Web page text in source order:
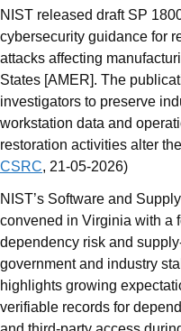
NIST released draft SP
cybersecurity guidance for
attacks affecting
States [AMER]. The
investigators to preserve
workstation data and
restoration activities alter
CSRC, 21-05-2026)
NIST’s Software and
convened in Virginia with a
dependency risk and
government and industry
highlights growing
verifiable records for